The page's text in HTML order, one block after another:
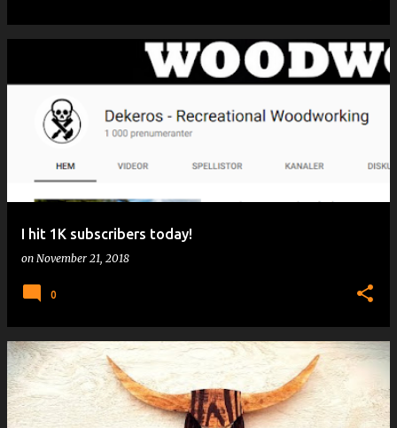
I hit 1K subscribers today!
on November 21, 2018
0